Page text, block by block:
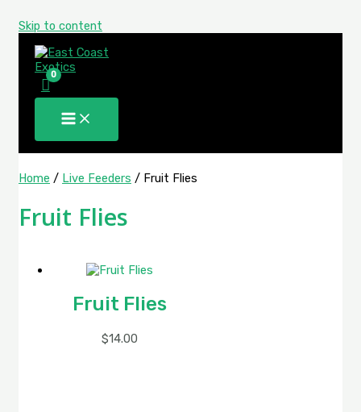
Skip to content
Home / Live Feeders / Fruit Flies
Fruit Flies
Fruit Flies
$14.00